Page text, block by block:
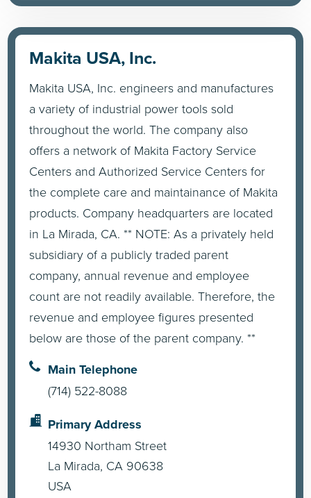
Makita USA, Inc.
Makita USA, Inc. engineers and manufactures
a variety of industrial power tools sold
throughout the world. The company also
offers a network of Makita Factory Service
Centers and Authorized Service Centers for
the complete care and maintainance of Makita
products. Company headquarters are located
in La Mirada, CA. ** NOTE: As a privately held
subsidiary of a publicly traded parent
company, annual revenue and employee
count are not readily available. Therefore, the
revenue and employee figures presented
below are those of the parent company. **
Main Telephone
(714) 522-8088
Primary Address
14930 Northam Street
La Mirada, CA 90638
USA